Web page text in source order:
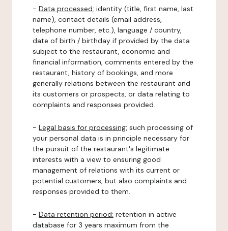
- Data processed: identity (title, first name, last
name), contact details (email address,
telephone number, etc.), language / country,
date of birth / birthday if provided by the data
subject to the restaurant, economic and
financial information, comments entered by the
restaurant, history of bookings, and more
generally relations between the restaurant and
its customers or prospects, or data relating to
complaints and responses provided.
- Legal basis for processing: such processing of
your personal data is in principle necessary for
the pursuit of the restaurant's legitimate
interests with a view to ensuring good
management of relations with its current or
potential customers, but also complaints and
responses provided to them.
- Data retention period: retention in active
database for 3 years maximum from the